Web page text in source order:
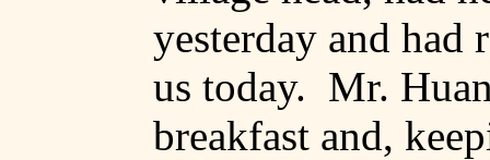
yesterday and had
us today. Mr.
breakfast and,